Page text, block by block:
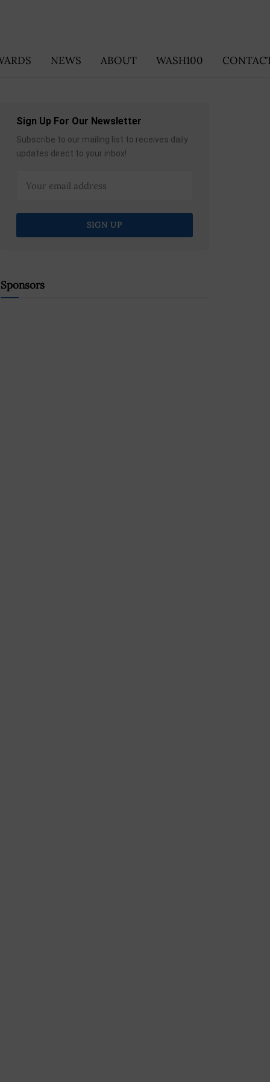
NEWS ABOUT WASH100
Sign Up For Our Newsletter
Subscribe to our mailing list to receives daily
updates direct to your inbox!
Sponsors